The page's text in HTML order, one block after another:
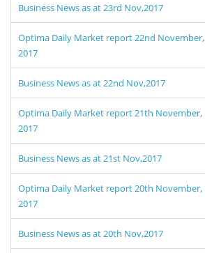
Business News as at 23rd Nov,2017
Optima Daily Market report 22nd November,
2017
Business News as at 22nd Nov,2017
Optima Daily Market report 21th November,
2017
Business News as at 21st Nov,2017
Optima Daily Market report 20th November,
2017
Business News as at 20th Nov,2017